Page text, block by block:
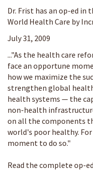
Dr. Frist has an op-ed in
World Health Care by
July 31, 2009
..."As the health care
face an opportune
how we maximize the
strengthen global
health systems — the
non-health
on all the components
world's poor healthy.
moment to do so."
Read the complete op-ed